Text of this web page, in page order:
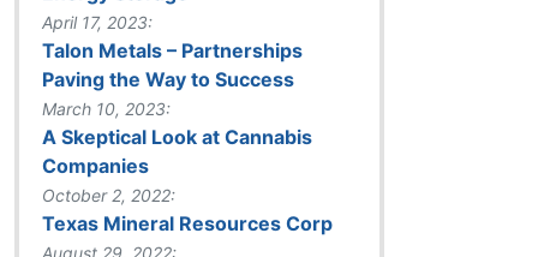
April 17, 2023:
Talon Metals – Partnerships
Paving the Way to Success
March 10, 2023:
A Skeptical Look at Cannabis
Companies
October 2, 2022:
Texas Mineral Resources Corp